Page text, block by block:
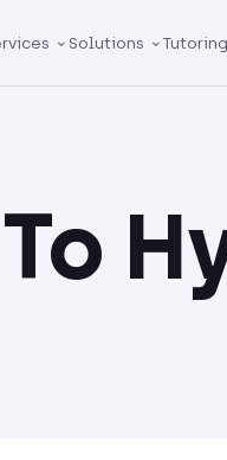
Solutions